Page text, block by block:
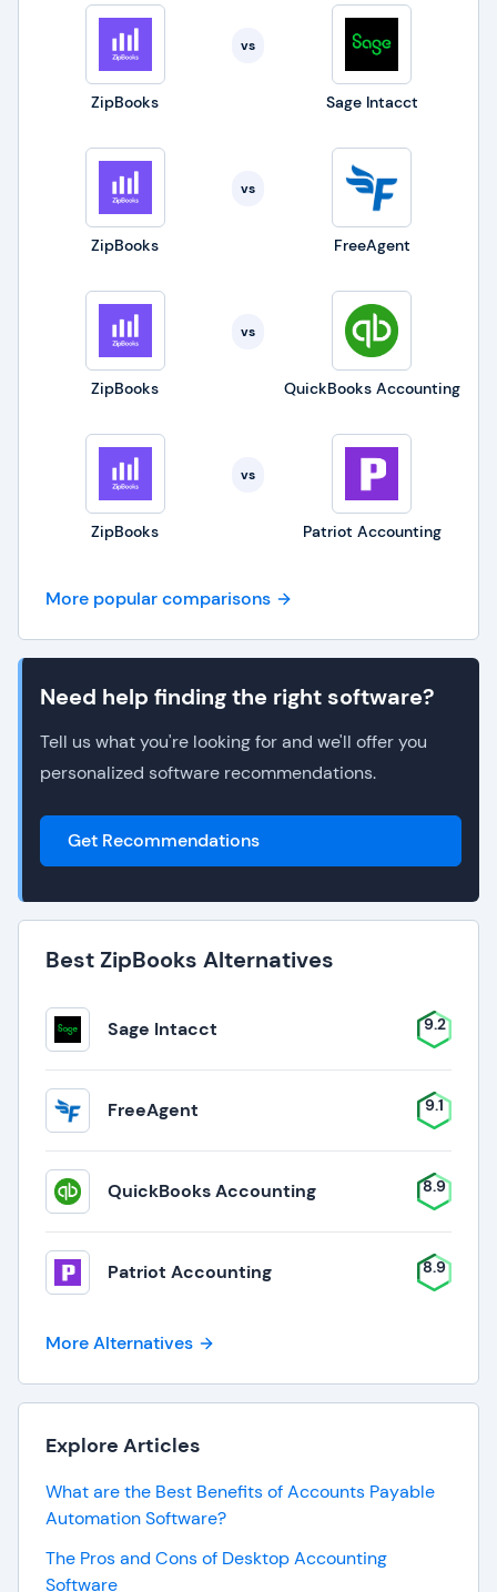
ZipBooks
vs
Sage Intacct
ZipBooks
vs
FreeAgent
ZipBooks
vs
QuickBooks Accounting
ZipBooks
vs
Patriot Accounting
More popular comparisons
Need help finding the right software?
Tell us what you're looking for and we'll offer you
personalized software recommendations.
Get Recommendations
Best ZipBooks Alternatives
Sage Intacct 9.2
FreeAgent 9.1
QuickBooks Accounting 8.9
Patriot Accounting 8.9
More Alternatives
Explore Articles
What are the Best Benefits of Accounts Payable
Automation Software?
The Pros and Cons of Desktop Accounting
Software